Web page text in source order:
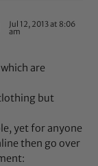
Jul 12, 2013 at 8:06
am
are
but
yet for anyone
then go over